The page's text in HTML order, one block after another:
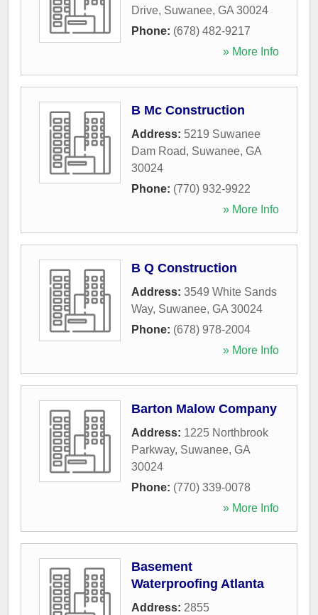
Drive, Suwanee, GA 30024
Phone: (678) 482-9217
» More Info
B Mc Construction
Address: 5219 Suwanee
Dam Road, Suwanee, GA
30024
Phone: (770) 932-9922
» More Info
B Q Construction
Address: 3549 White Sands
Way, Suwanee, GA 30024
Phone: (678) 978-2004
» More Info
Barton Malow Company
Address: 1225 Northbrook
Parkway, Suwanee, GA
30024
Phone: (770) 339-0078
» More Info
Basement
Waterproofing Atlanta
Address: 2855